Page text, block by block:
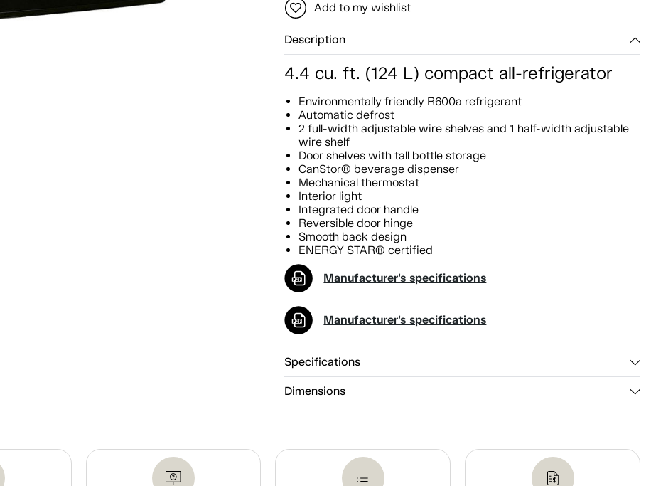
Add to my wishlist
Description
4.4 cu. ft. (124 L) compact all-refrigerator
Environmentally friendly R600a refrigerant
Automatic defrost
2 full-width adjustable wire shelves and 1 half-width adjustable
wire shelf
Door shelves with tall bottle storage
CanStor® beverage dispenser
Mechanical thermostat
Interior light
Integrated door handle
Reversible door hinge
Smooth back design
ENERGY STAR® certified
Manufacturer's specifications
Manufacturer's specifications
Specifications
Dimensions